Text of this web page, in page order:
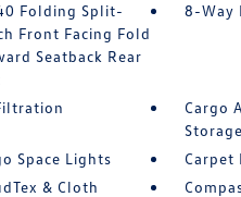
Folding Split-
Front Facing Fold
Seatback Rear
8-Way
Cargo
Storage
Space Lights
Carpet
& Cloth